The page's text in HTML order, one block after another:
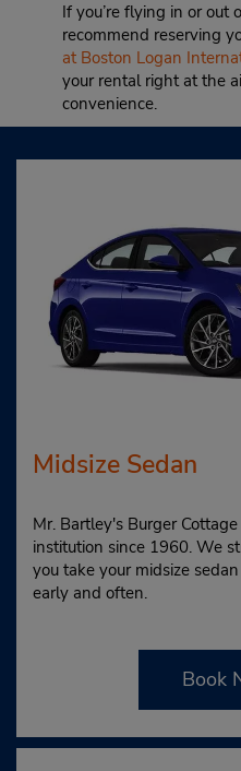
If you’re flying in or out
recommend reserving
at Boston Logan
your rental right at the
convenience.
Midsize Sedan
Mr. Bartley's Burger
institution since 1960. We
you take your midsize
early and often.
Book